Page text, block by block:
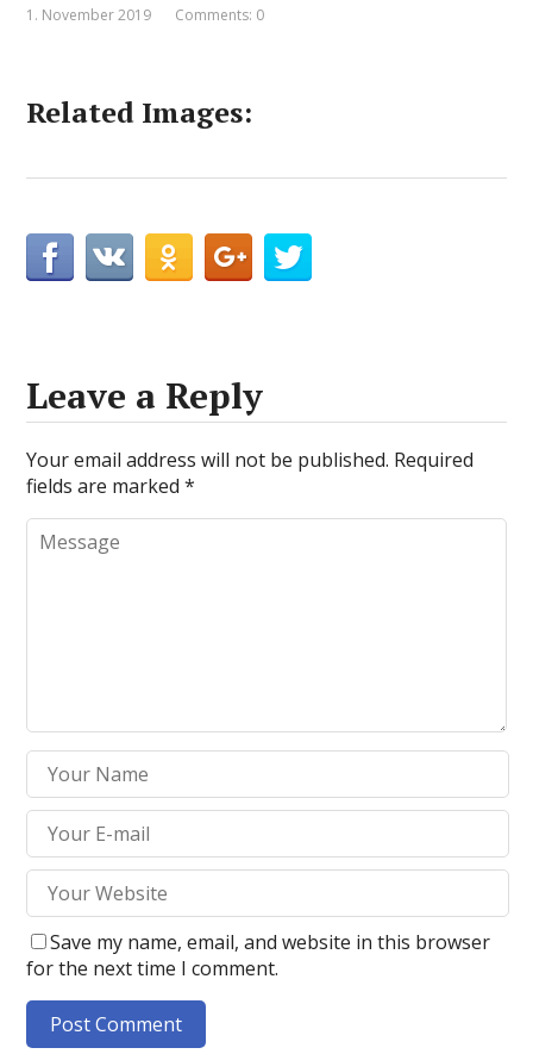
1. November 2019 Comments: 0
Related Images:
Leave a Reply
Your email address will not be published. Required
fields are marked*
Save my name, email, and website in this browser
for the next time I comment.